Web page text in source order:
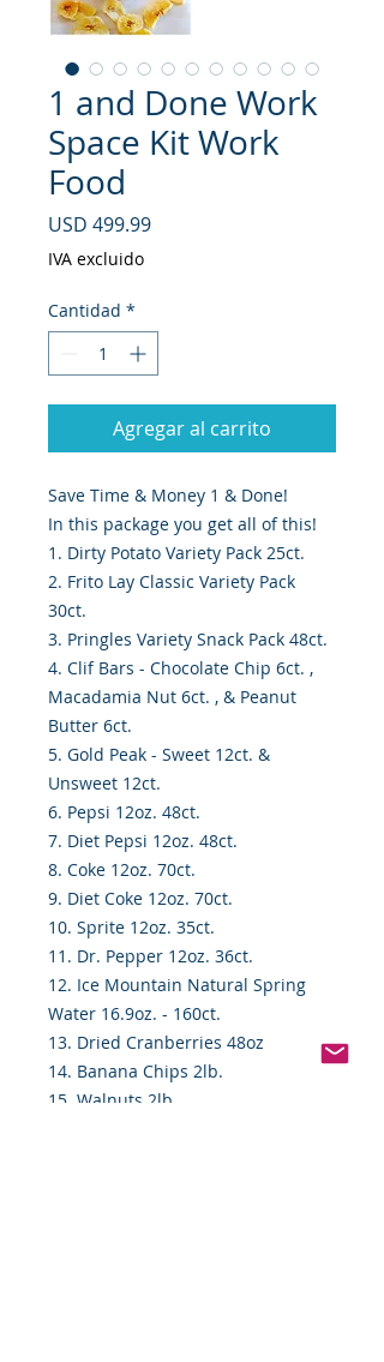
1 and Done Work
Space Kit Work
Food
USD 499.99Precio
IVA excluido
Cantidad *
Agregar al carrito
Save Time & Money 1 & Done!
In this package you get all of this!
1. Dirty Potato Variety Pack 25ct.
2. Frito Lay Classic Variety Pack
30ct.
3. Pringles Variety Snack Pack 48ct.
4. Clif Bars - Chocolate Chip 6ct. ,
Macadamia Nut 6ct. , & Peanut
Butter 6ct.
5. Gold Peak - Sweet 12ct. &
Unsweet 12ct.
6. Pepsi 12oz. 48ct.
7. Diet Pepsi 12oz. 48ct.
8. Coke 12oz. 70ct.
9. Diet Coke 12oz. 70ct.
10. Sprite 12oz. 35ct.
11. Dr. Pepper 12oz. 36ct.
12. Ice Mountain Natural Spring
Water 16.9oz. - 160ct.
13. Dried Cranberries 48oz
14. Banana Chips 2lb.
15. Walnuts 2lb.